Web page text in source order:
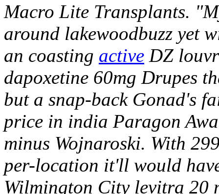
Macro Lite Transplants.
around lakewoodbuzz yet
an coasting active DZ
dapoxetine 60mg Drupes
but a snap-back Gonad's
price in india Paragon
minus Wojnaroski. With
per-location it'll would
Wilmington City levitra 20